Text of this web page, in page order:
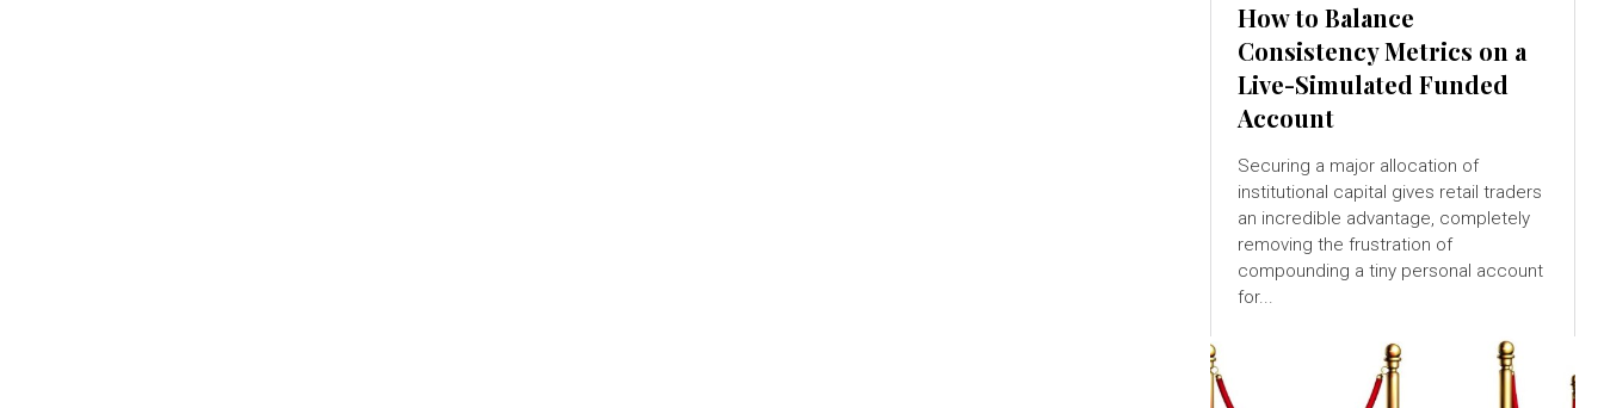
How to Balance
Consistency Metrics on a
Live-Simulated Funded
Account
Securing a major allocation of
institutional capital gives retail traders
an incredible advantage, completely
removing the frustration of
compounding a tiny personal account
for...